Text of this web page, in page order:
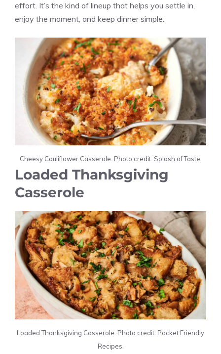
effort. It’s the kind of lineup that helps you settle in,
enjoy the moment, and keep dinner simple.
Cheesy Cauliflower Casserole. Photo credit: Splash of Taste.
Loaded Thanksgiving
Casserole
Loaded Thanksgiving Casserole. Photo credit: Pocket Friendly
Recipes.